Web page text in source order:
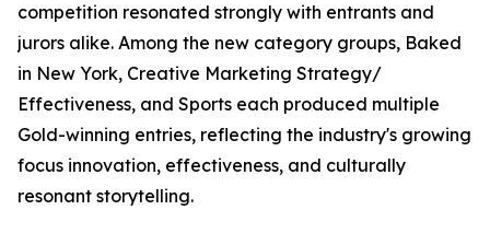
competition resonated strongly with entrants and
jurors alike. Among the new category groups, Baked
in New York, Creative Marketing Strategy/
Effectiveness, and Sports each produced multiple
Gold-winning entries, reflecting the industry's growing
focus innovation, effectiveness, and culturally
resonant storytelling.